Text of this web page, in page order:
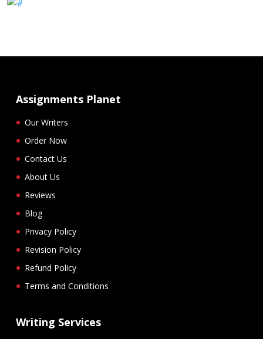
Assignments Planet
Our Writers
Order Now
Contact Us
About Us
Reviews
Blog
Privacy Policy
Revision Policy
Refund Policy
Terms and Conditions
Writing Services